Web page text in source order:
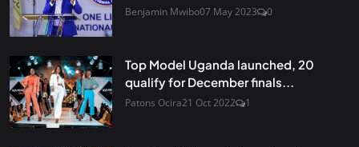
Benjamin Mwibo07 May 2023 0
Top Model Uganda launched, 20
qualify for December finals...
Patons Ocira21 Oct 2022 1